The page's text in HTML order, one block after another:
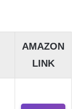
AMAZON
LINK